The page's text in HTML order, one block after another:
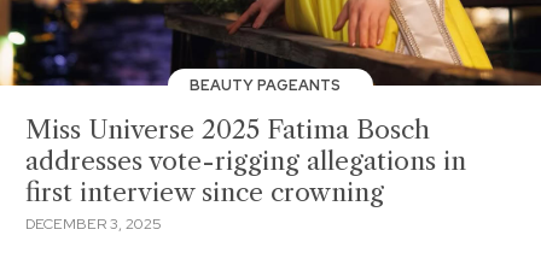
BEAUTY PAGEANTS
Miss Universe 2025 Fatima Bosch
addresses vote-rigging allegations in
first interview since crowning
DECEMBER 3, 2025